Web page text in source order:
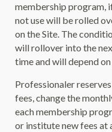
membership program,
not use will be rolled
on the Site. The
will rollover into the
time and will depend
Professionaler
fees, change the
each membership
or institute new fees at